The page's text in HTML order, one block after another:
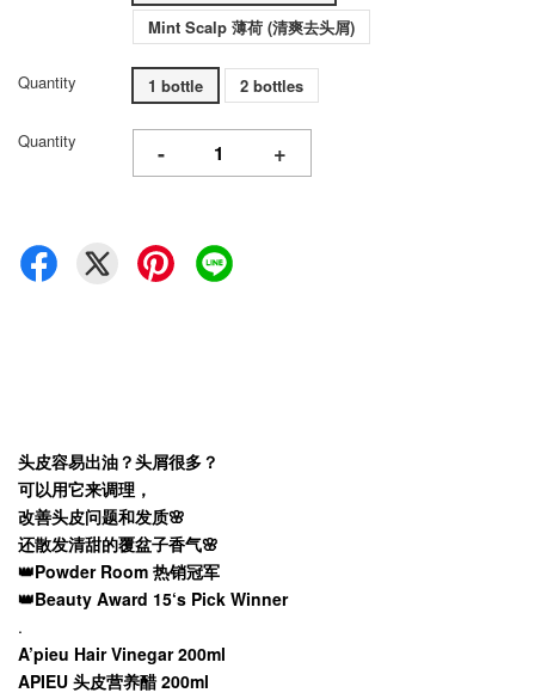
Mint Scalp 薄荷 (清爽去头屑)
Quantity 1 bottle 2 bottles
Quantity - +
头皮容易出油？头屑很多？
可以用它来调理，
改善头皮问题和发质🌸
还散发清甜的覆盆子香气🌸
👑Powder Room 热销冠军
👑Beauty Award 15‘s Pick Winner
.
A’pieu Hair Vinegar 200ml
APIEU 头皮营养醋 200ml